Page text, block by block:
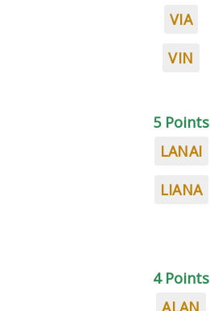
VIA
VIN
5 Points
LANAI
LIANA
4 Points
ALAN